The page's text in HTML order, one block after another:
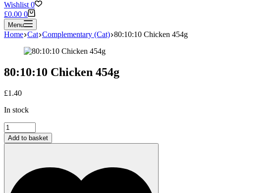
Wishlist 0
Shopping
cart
£0.00 0
Menu
Home Cat Complementary (Cat) 80:10:10 Chicken 454g
80:10:10 Chicken 454g
£1.40
In stock
80:10:10
Chicken
454g
Add to basket